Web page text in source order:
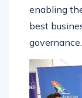
enabling
best
governance.